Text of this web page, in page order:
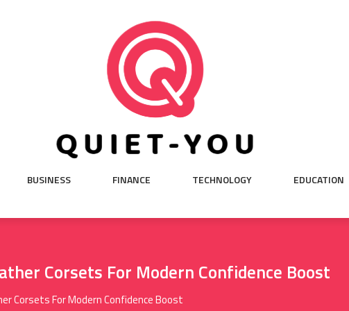
BUSINESS FINANCE TECHNOLOGY EDUCATION
Corsets For Modern Confidence Boost
Corsets For Modern Confidence Boost